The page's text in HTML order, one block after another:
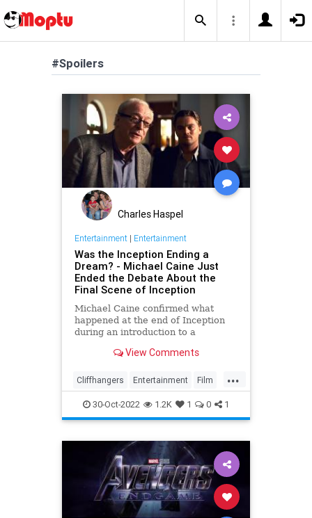
#Spoilers
Charles Haspel
Entertainment| Entertainment
Was the Inception Ending a
Dream? - Michael Caine Just
Ended the Debate About the
Final Scene of Inception
Michael Caine confirmed what
happened at the end of Inception
during an introduction to a
View Comments
...
Cliffhangers Entertainment Film
Inception MichaelCaine Movies
Nolan Spoilers
30-Oct-2022 1.2K 1 0 1